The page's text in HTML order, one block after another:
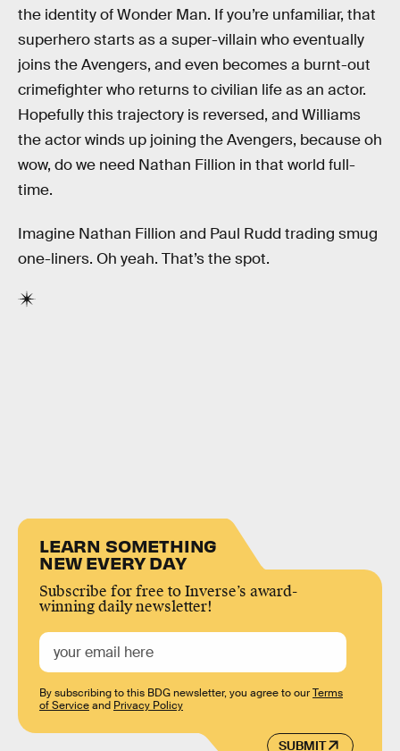
the identity of Wonder Man. If you’re unfamiliar, that
superhero starts as a super-villain who eventually
joins the Avengers, and even becomes a burnt-out
crimefighter who returns to civilian life as an actor.
Hopefully this trajectory is reversed, and Williams
the actor winds up joining the Avengers, because oh
wow, do we need Nathan Fillion in that world full-
time.
Imagine Nathan Fillion and Paul Rudd trading smug
one-liners. Oh yeah. That’s the spot.
LEARN SOMETHING
NEW EVERY DAY
Subscribe for free to Inverse’s award-
winning daily newsletter!
SUBMIT
By subscribing to this BDG newsletter, you agree to ourTerms
of Serviceand Privacy Policy